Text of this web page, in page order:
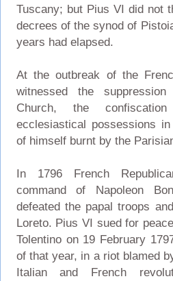
Tuscany; but Pius VI did not
decrees of the synod of
years had elapsed.
At the outbreak of the
witnessed the
Church, the
ecclesiastical possessions
of himself burnt by the
In 1796 French
command of Napoleon
defeated the papal troops
Loreto. Pius VI sued for
Tolentino on 19 February
of that year, in a riot blamed
Italian and French